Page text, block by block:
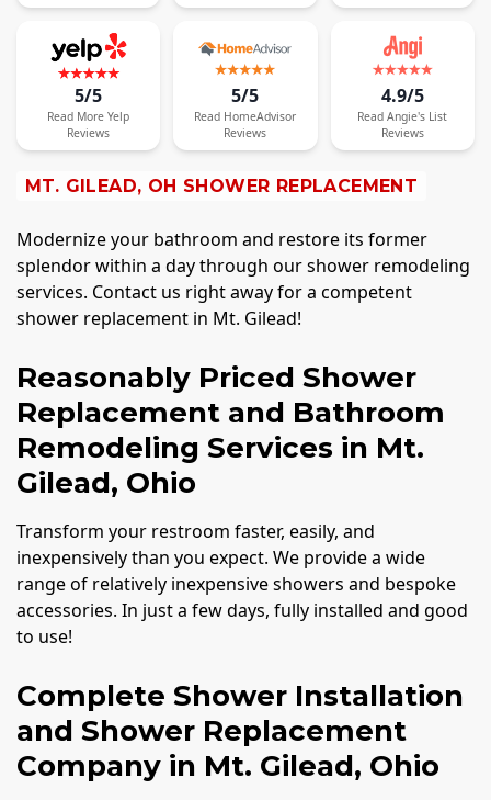
5/5
Read More Yelp
Reviews
5/5
Read HomeAdvisor
Reviews
4.9/5
Read Angie's List
Reviews
MT. GILEAD, OH SHOWER REPLACEMENT
Modernize your bathroom and restore its former
splendor within a day through our shower remodeling
services. Contact us right away for a competent
shower replacement in Mt. Gilead!
Reasonably Priced Shower
Replacement and Bathroom
Remodeling Services in Mt.
Gilead, Ohio
Transform your restroom faster, easily, and
inexpensively than you expect. We provide a wide
range of relatively inexpensive showers and bespoke
accessories. In just a few days, fully installed and good
to use!
Complete Shower Installation
and Shower Replacement
Company in Mt. Gilead, Ohio